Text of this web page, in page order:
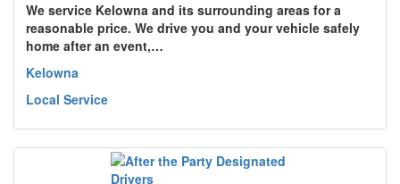
We service Kelowna and its surrounding areas for a
reasonable price. We drive you and your vehicle safely
home after an event,…
Kelowna
Local Service